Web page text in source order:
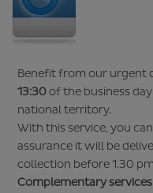
Benefit from our urgent
13:30of the business
national territory.
With this service, you
assurance it will be
collection before 1.30
Complementary